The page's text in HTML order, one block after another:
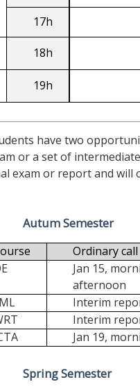
17h
18h
19h
have two
or a set of
exam or report and will
Autum Semester
Ordinary call
Jan 15,
afternoon
Interim
Interim
Jan 19,
Spring Semester